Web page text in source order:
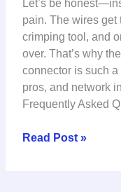
Let’s be
pain. The wires get
crimping tool, and
over. That’s why
connector is such
pros, and network
Frequently Asked
Tool-
Less
Connector:
Reliable,
No
Read Post »